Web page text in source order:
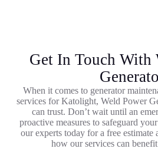
Get In Touch With
When it comes to generator
services for Katolight, Weld Power
can trust. Don’t wait until an
proactive measures to safeguard
our experts today for a free estimate
how our services can